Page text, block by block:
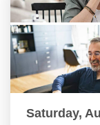
Saturday,